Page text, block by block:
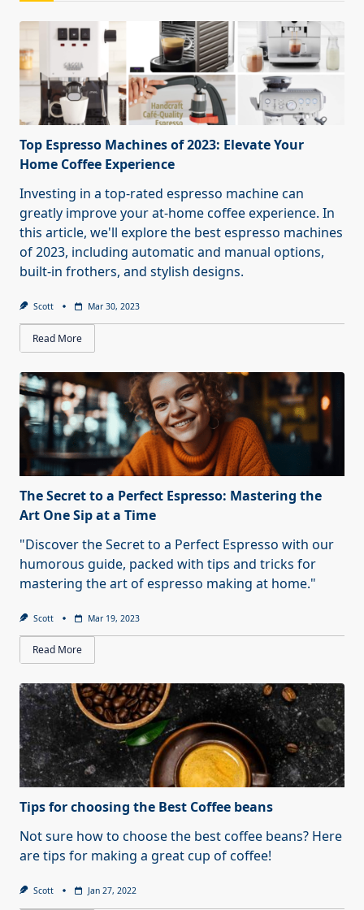
Top Espresso Machines of 2023: Elevate Your
Home Coffee Experience
Investing in a top-rated espresso machine can
greatly improve your at-home coffee experience. In
this article, we'll explore the best espresso machines
of 2023, including automatic and manual options,
built-in frothers, and stylish designs.
Scott Mar 30, 2023
Read More
The Secret to a Perfect Espresso: Mastering the
Art One Sip at a Time
"Discover the Secret to a Perfect Espresso with our
humorous guide, packed with tips and tricks for
mastering the art of espresso making at home."
Scott Mar 19, 2023
Read More
Tips for choosing the Best Coffee beans
Not sure how to choose the best coffee beans? Here
are tips for making a great cup of coffee!
Scott Jan 27, 2022